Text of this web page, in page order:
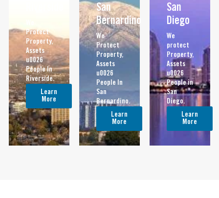
Protect
Property,
Assets
u0026
People In
Riverside.
Learn
More
San
Bernardino
We
Protect
Property,
Assets
u0026
People In
San
Bernardino.
Learn
More
San
Diego
We
protect
Property,
Assets
u0026
People in
San
Diego.
Learn
More